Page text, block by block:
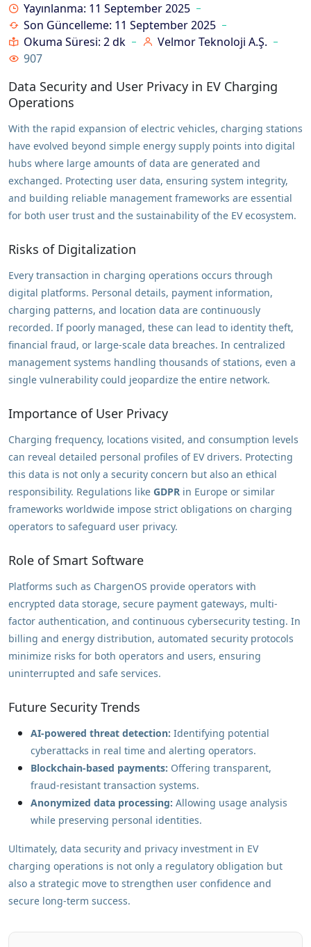
Yayınlanma: 11 September 2025
Son Güncelleme: 11 September 2025
Okuma Süresi: 2 dk
Velmor Teknoloji A.Ş.
907
Data Security and User Privacy in EV Charging
Operations
With the rapid expansion of electric vehicles, charging stations
have evolved beyond simple energy supply points into digital
hubs where large amounts of data are generated and
exchanged. Protecting user data, ensuring system integrity,
and building reliable management frameworks are essential
for both user trust and the sustainability of the EV ecosystem.
Risks of Digitalization
Every transaction in charging operations occurs through
digital platforms. Personal details, payment information,
charging patterns, and location data are continuously
recorded. If poorly managed, these can lead to identity theft,
financial fraud, or large-scale data breaches. In centralized
management systems handling thousands of stations, even a
single vulnerability could jeopardize the entire network.
Importance of User Privacy
Charging frequency, locations visited, and consumption levels
can reveal detailed personal profiles of EV drivers. Protecting
this data is not only a security concern but also an ethical
responsibility. Regulations like GDPR in Europe or similar
frameworks worldwide impose strict obligations on charging
operators to safeguard user privacy.
Role of Smart Software
Platforms such as ChargenOS provide operators with
encrypted data storage, secure payment gateways, multi-
factor authentication, and continuous cybersecurity testing. In
billing and energy distribution, automated security protocols
minimize risks for both operators and users, ensuring
uninterrupted and safe services.
Future Security Trends
AI-powered threat detection: Identifying potential
cyberattacks in real time and alerting operators.
Blockchain-based payments: Offering transparent,
fraud-resistant transaction systems.
Anonymized data processing: Allowing usage analysis
while preserving personal identities.
Ultimately, data security and privacy investment in EV
charging operations is not only a regulatory obligation but
also a strategic move to strengthen user confidence and
secure long-term success.